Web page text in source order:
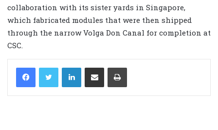
collaboration with its sister yards in Singapore,
which fabricated modules that were then shipped
through the narrow Volga Don Canal for completion at
CSC.
LinkedIn